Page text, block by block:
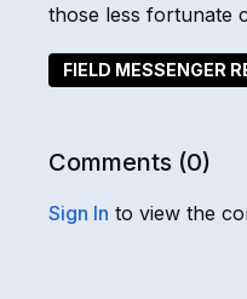
those less fortunate
FIELD MESSENGER
Comments (0)
Sign In to view the